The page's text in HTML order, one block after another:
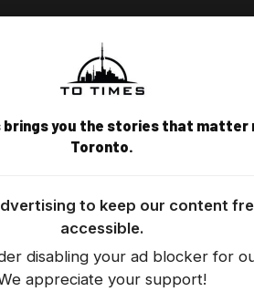
brings you the stories that matter
Toronto.
to keep our content
accessible.
disabling your ad blocker for
appreciate your support!